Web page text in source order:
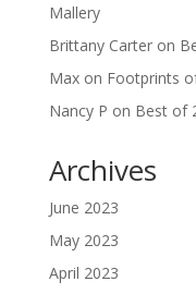
Mallery
Brittany Carteron
Maxon Footprints
Nancy P on Best of
Archives
June 2023
May 2023
April 2023